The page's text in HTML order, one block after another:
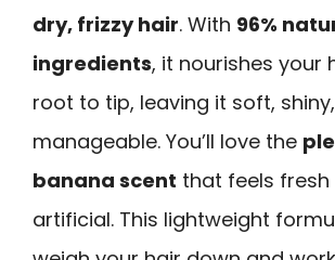
dry, frizzy hair. With 96%
ingredients, it nourishes your
root to tip, leaving it soft,
manageable. You’ll love the
banana scent that feels
artificial. This lightweight